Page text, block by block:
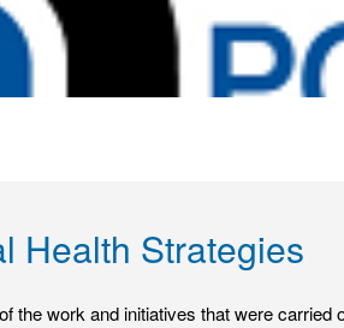
Health Strategies
the work and initiatives that were